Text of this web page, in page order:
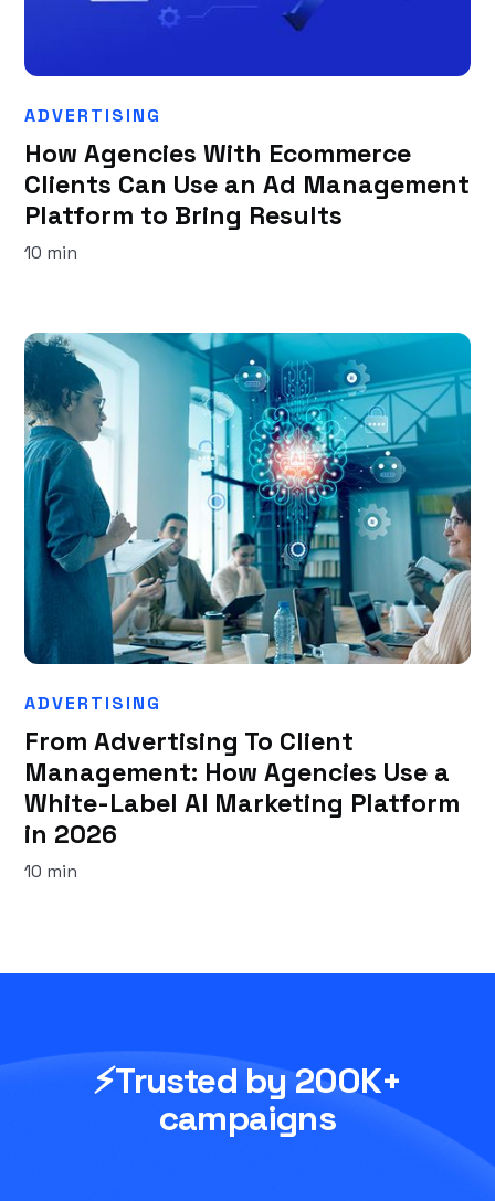
ADVERTISING
How Agencies With Ecommerce
Clients Can Use an Ad Management
Platform to Bring Results
10 min
ADVERTISING
From Advertising To Client
Management: How Agencies Use a
White-Label AI Marketing Platform
in 2026
10 min
⚡Trusted by 200K+
campaigns